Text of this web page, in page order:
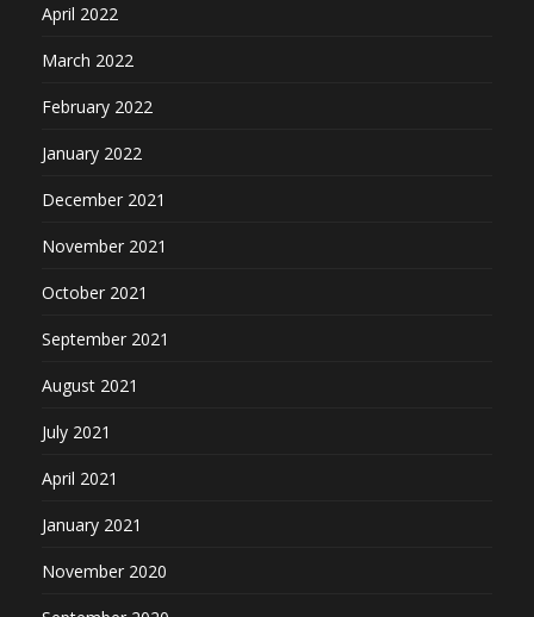
April 2022
March 2022
February 2022
January 2022
December 2021
November 2021
October 2021
September 2021
August 2021
July 2021
April 2021
January 2021
November 2020